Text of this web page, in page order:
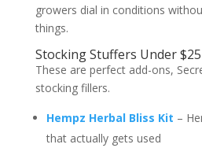
growers dial in conditions
things.
Stocking Stuffers Under $25
These are perfect add-ons,
stocking fillers.
Hempz Herbal Bliss Kit –
that actually gets used